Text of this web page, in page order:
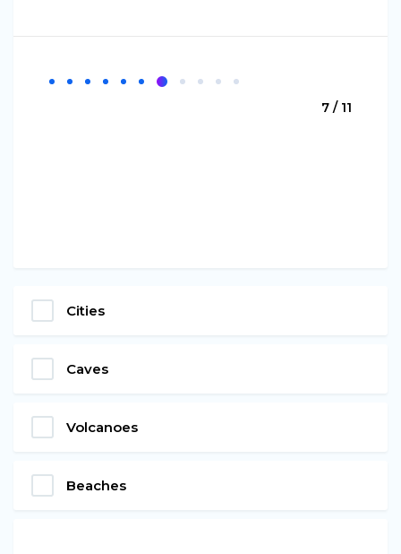
7 / 11
Cities
Caves
Volcanoes
Beaches